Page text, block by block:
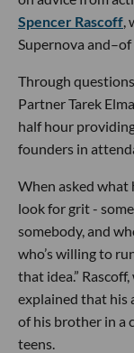
Spencer Rascoff
Supernova
Through
Partner Tarek
half hour
founders in
When asked what
look for grit -
somebody, and
who’s willing to
that idea.”
explained that his
of his brother in a
teens.